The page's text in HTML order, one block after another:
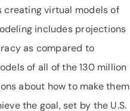
creating virtual models of
includes projections
as compared to
of all of the 130 million
about how to make them
the goal, set by the U.S.